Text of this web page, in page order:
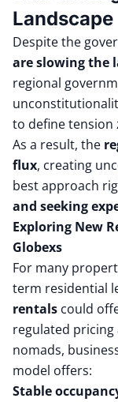
Landscape
Despite the
are slowing the
regional
to define tension
As a result, the
flux, creating
best approach
and seeking
Exploring New
Globexs
For many
term residential
rentals could
regulated
nomads,
model offers:
Stable